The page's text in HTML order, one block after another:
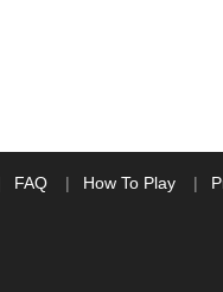
FAQ How To Play